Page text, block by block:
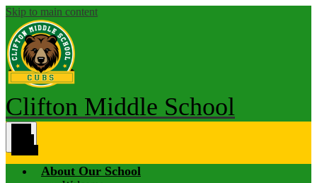
Skip to main content
Clifton Middle School
About Our School